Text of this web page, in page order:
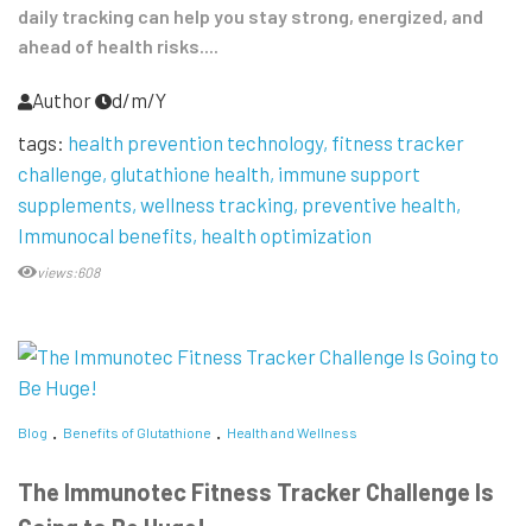
daily tracking can help you stay strong, energized, and
ahead of health risks....
Author
d/m/Y
tags: health prevention technology fitness tracker
challenge glutathione health immune support
supplements wellness tracking preventive health
Immunocal benefits health optimization
views:608
Blog Benefits of Glutathione Health and Wellness
The Immunotec Fitness Tracker Challenge Is